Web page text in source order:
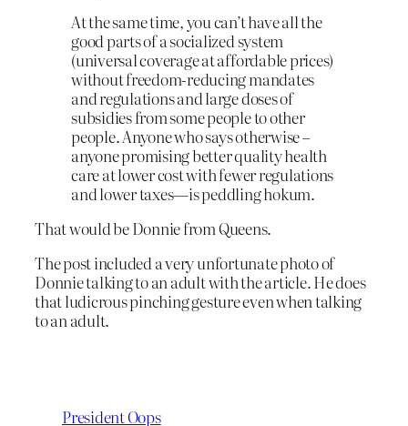
At the same time, you can’t have all the
good parts of a socialized system
(universal coverage at affordable prices)
without freedom-reducing mandates
and regulations and large doses of
subsidies from some people to other
people. Anyone who says otherwise –
anyone promising better quality health
care at lower cost with fewer regulations
and lower taxes—is peddling hokum.
That would be Donnie from Queens.
The post included a very unfortunate photo of
Donnie talking to an adult with the article. He does
that ludicrous pinching gesture even when talking
to an adult.
President Oops